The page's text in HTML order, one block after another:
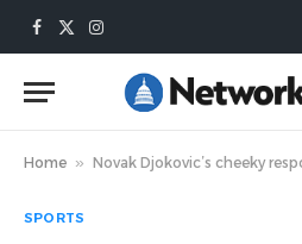
Facebook
X
Instagram
Home » Novak Djokovic’s cheeky response to
SPORTS